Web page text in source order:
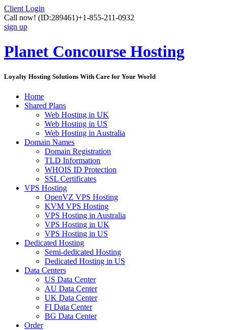
Client Login
Call now! (ID:289461)+1-855-211-0932
sign up
Planet Concourse Hosting
Loyalty Hosting Solutions With Care for Your World
Home
Shared Plans
Web Hosting in UK
Web Hosting in US
Web Hosting in Australia
Domain Names
Domain Registration
TLD Information
WHOIS ID Protection
SSL Certificates
VPS Hosting
OpenVZ VPS Hosting
KVM VPS Hosting
VPS Hosting in Australia
VPS Hosting in UK
VPS Hosting in US
Dedicated Hosting
Semi-dedicated Hosting
Dedicated Hosting in US
Data Centers
US Data Center
AU Data Center
UK Data Center
FI Data Center
BG Data Center
Order